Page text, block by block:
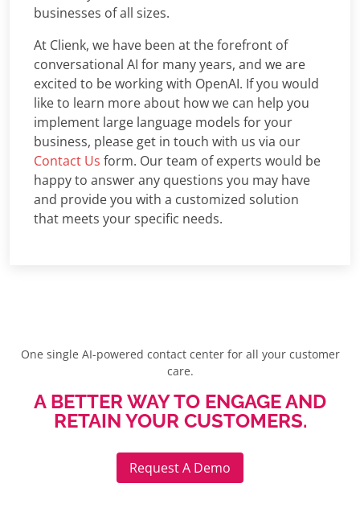
businesses of all sizes.
At Clienk, we have been at the forefront of
conversational AI for many years, and we are
excited to be working with OpenAI. If you would
like to learn more about how we can help you
implement large language models for your
business, please get in touch with us via our
Contact Us form. Our team of experts would be
happy to answer any questions you may have
and provide you with a customized solution
that meets your specific needs.
One single AI-powered contact center for all your customer
care.
A BETTER WAY TO ENGAGE AND
RETAIN YOUR CUSTOMERS.
Request A Demo